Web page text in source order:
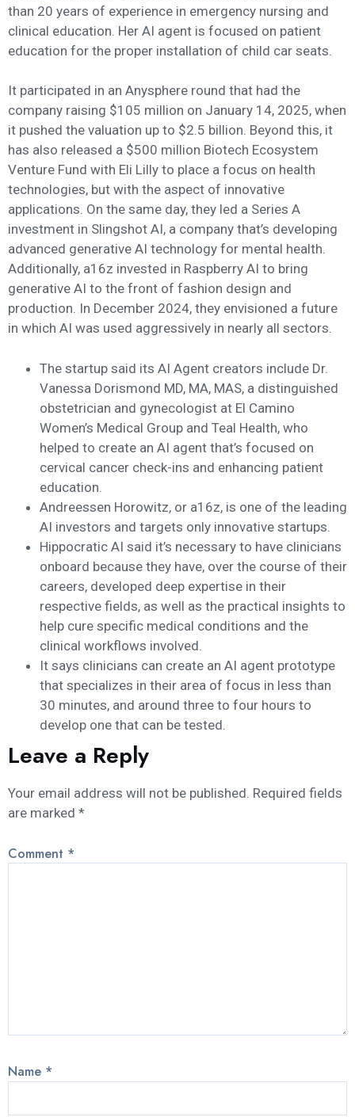
than 20 years of experience in emergency nursing and
clinical education. Her AI agent is focused on patient
education for the proper installation of child car seats.
It participated in an Anysphere round that had the
company raising $105 million on January 14, 2025, when
it pushed the valuation up to $2.5 billion. Beyond this, it
has also released a $500 million Biotech Ecosystem
Venture Fund with Eli Lilly to place a focus on health
technologies, but with the aspect of innovative
applications. On the same day, they led a Series A
investment in Slingshot AI, a company that’s developing
advanced generative AI technology for mental health.
Additionally, a16z invested in Raspberry AI to bring
generative AI to the front of fashion design and
production. In December 2024, they envisioned a future
in which AI was used aggressively in nearly all sectors.
The startup said its AI Agent creators include Dr.
Vanessa Dorismond MD, MA, MAS, a distinguished
obstetrician and gynecologist at El Camino
Women’s Medical Group and Teal Health, who
helped to create an AI agent that’s focused on
cervical cancer check-ins and enhancing patient
education.
Andreessen Horowitz, or a16z, is one of the leading
AI investors and targets only innovative startups.
Hippocratic AI said it’s necessary to have clinicians
onboard because they have, over the course of their
careers, developed deep expertise in their
respective fields, as well as the practical insights to
help cure specific medical conditions and the
clinical workflows involved.
It says clinicians can create an AI agent prototype
that specializes in their area of focus in less than
30 minutes, and around three to four hours to
develop one that can be tested.
Leave a Reply
Your email address will not be published. Required fields
are marked *
Comment *
Name *